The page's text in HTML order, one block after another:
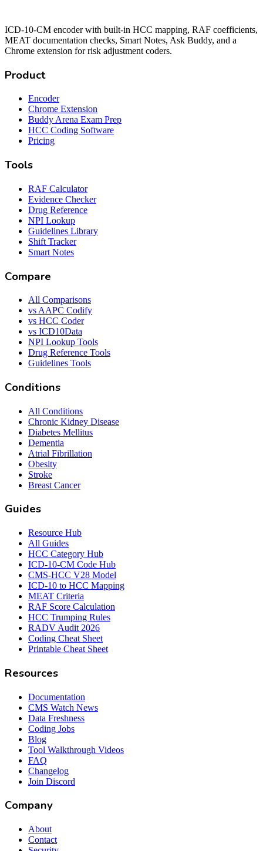
ICD-10-CM encoder with built-in HCC mapping, RAF coefficients,
MEAT documentation checks, Smart Notes, Ask Buddy, and a
Chrome extension for risk adjustment coders.
Product
Encoder
Chrome Extension
Buddy Arena Exam Prep
HCC Coding Software
Pricing
Tools
RAF Calculator
Evidence Checker
Drug Reference
NPI Lookup
Guidelines Library
Shift Tracker
Smart Notes
Compare
All Comparisons
vs AAPC Codify
vs HCC Coder
vs ICD10Data
NPI Lookup Tools
Drug Reference Tools
Guidelines Tools
Conditions
All Conditions
Chronic Kidney Disease
Diabetes Mellitus
Dementia
Atrial Fibrillation
Obesity
Stroke
Breast Cancer
Guides
Resource Hub
All Guides
HCC Category Hub
ICD-10-CM Code Hub
CMS-HCC V28 Model
ICD-10 to HCC Mapping
MEAT Criteria
RAF Score Calculation
HCC Trumping Rules
RADV Audit 2026
Coding Cheat Sheet
Printable Cheat Sheet
Resources
Documentation
CMS Watch News
Data Freshness
Coding Jobs
Blog
Tool Walkthrough Videos
FAQ
Changelog
Join Discord
Company
About
Contact